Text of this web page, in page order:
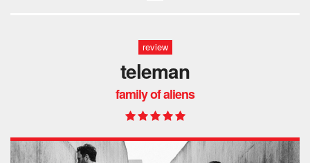
review
teleman
family of aliens